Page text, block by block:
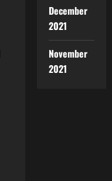
December
2021
November
2021